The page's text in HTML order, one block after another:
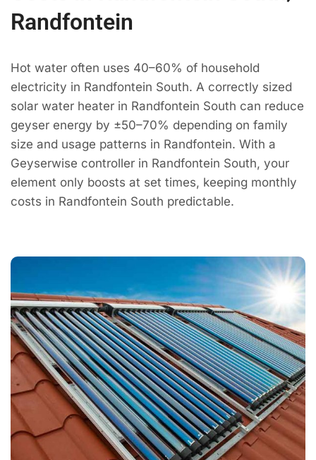
Randfontein
Hot water often uses 40–60% of household
electricity in Randfontein South. A correctly sized
solar water heater in Randfontein South can reduce
geyser energy by ±50–70% depending on family
size and usage patterns in Randfontein. With a
Geyserwise controller in Randfontein South, your
element only boosts at set times, keeping monthly
costs in Randfontein South predictable.